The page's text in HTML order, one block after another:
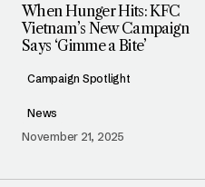
When Hunger Hits: KFC
Vietnam’s New Campaign
Says ‘Gimme a Bite’
Campaign Spotlight
News
November 21, 2025